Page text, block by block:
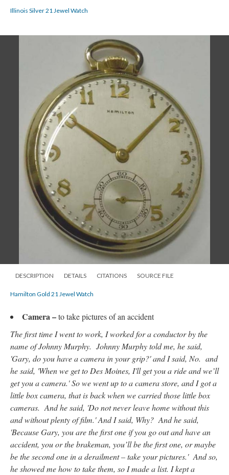
Illinois Silver 21 Jewel Watch
DESCRIPTION DETAILS CITATIONS SOURCE FILE
Hamilton Gold 21 Jewel Watch
Camera–to take pictures of an accident
The first time I went to work, I worked for a conductor by the
name of Johnny Murphy. Johnny Murphy told me, he said,
'Gary, do you have a camera in your grip?' and I said, No. and
he said, 'When we get to Des Moines, I'll get you a ride and we’ll
get you a camera.' So we went up to a camera store, and I got a
little box camera, that is back when we carried those little box
cameras. And he said, 'Do not never leave home without this
and without plenty of film.' And I said, Why? And he said,
'Because Gary, you are the first one if you go out and have an
accident, you or the brakeman, you’ll be the first one, or maybe
be the second one in a derailment – take your pictures.' And so,
he showed me how to take them, so I made a list. I kept a